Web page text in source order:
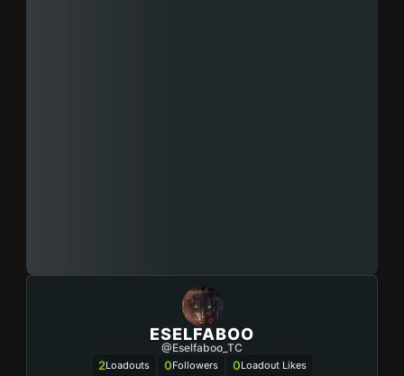
ESELFABOO
@Eselfaboo_TC
2Loadouts 0Followers 0Loadout Likes